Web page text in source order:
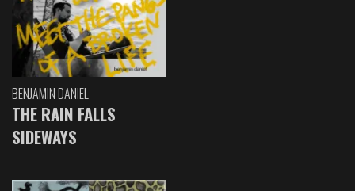
BENJAMIN DANIEL
THE RAIN FALLS
SIDEWAYS